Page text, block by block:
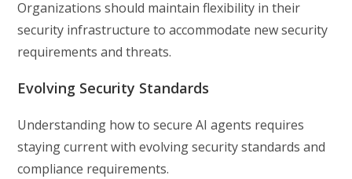
Organizations should maintain flexibility in their
security infrastructure to accommodate new security
requirements and threats.
Evolving Security Standards
Understanding how to secure AI agents requires
staying current with evolving security standards and
compliance requirements.